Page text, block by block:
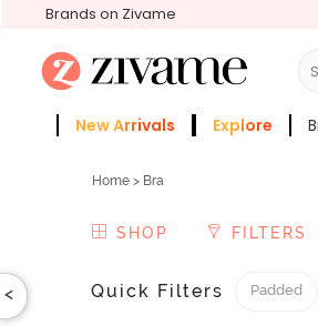
Brands on Zivame
New Arrivals Explore
Home> Bra
SHOP FILTERS
< Quick Filters Padded